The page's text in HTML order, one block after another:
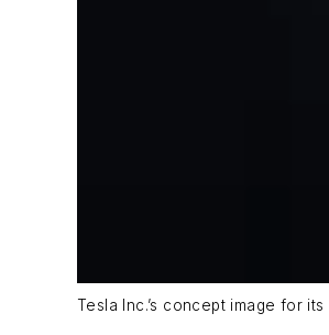
Tesla Inc.’s concept image for